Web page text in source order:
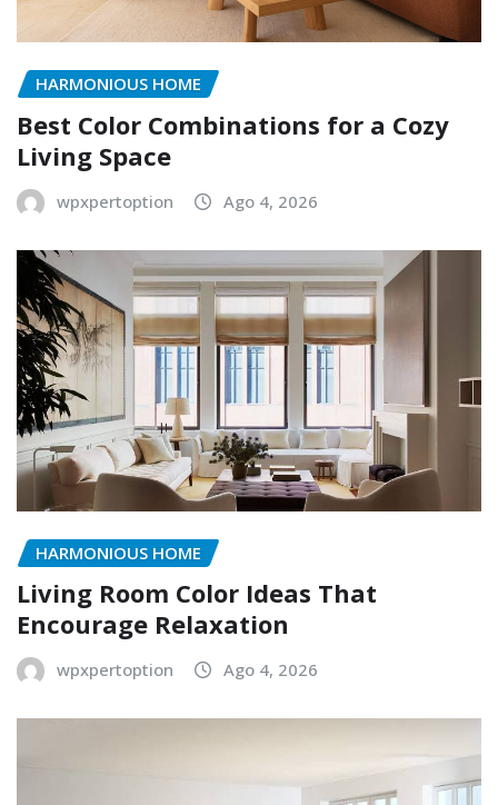
HARMONIOUS HOME
Best Color Combinations for a Cozy
Living Space
wpxpertoption Ago 4, 2026
HARMONIOUS HOME
Living Room Color Ideas That
Encourage Relaxation
wpxpertoption Ago 4, 2026